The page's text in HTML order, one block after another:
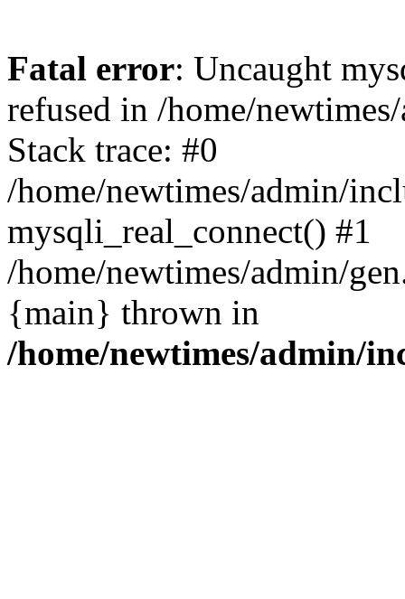
Fatal error: Uncaught
refused in /home/
Stack trace: #0
/home/newtimes/admin/
mysqli_real_connect() #1
/home/newtimes/admin/
{main} thrown in
/home/newtimes/admin/